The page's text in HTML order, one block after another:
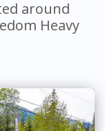
around
Heavy